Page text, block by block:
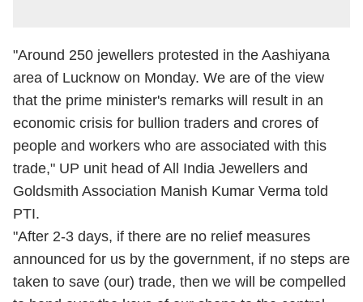
"Around 250 jewellers protested in the Aashiyana
area of Lucknow on Monday. We are of the view
that the prime minister's remarks will result in an
economic crisis for bullion traders and crores of
people and workers who are associated with this
trade," UP unit head of All India Jewellers and
Goldsmith Association Manish Kumar Verma told
PTI.
"After 2-3 days, if there are no relief measures
announced for us by the government, if no steps are
taken to save (our) trade, then we will be compelled